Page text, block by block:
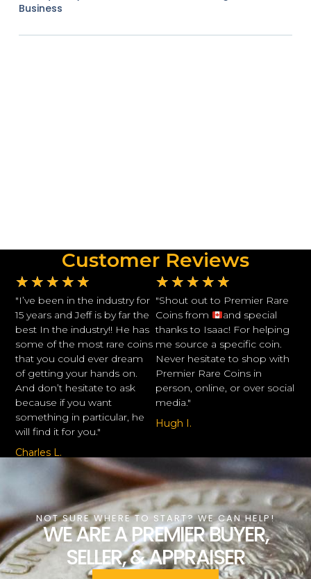
Business
Customer Reviews
★ ★ ★ ★ ★
"I’ve been in the industry for
15 years and Jeff is by far the
best In the industry!! He has
some of the most rare coins
that you could ever dream
of getting your hands on.
And don’t hesitate to ask
because if you want
something in particular, he
will find it for you."
Charles L.
★ ★ ★ ★ ★
"Shout out to Premier Rare
Coins from
and special
thanks to Isaac! For helping
me source a specific coin.
Never hesitate to shop with
Premier Rare Coins in
person, online, or over social
media."
Hugh I.
NOT SURE WHERE TO START? WE CAN HELP!
WE ARE A PREMIER BUYER,
SELLER, & APPRAISER